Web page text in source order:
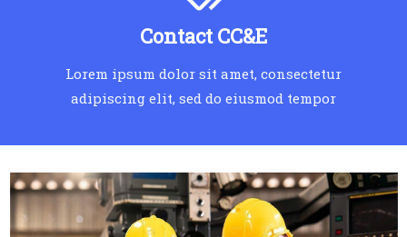
Contact CC&E
Lorem ipsum dolor sit amet, consectetur
adipiscing elit, sed do eiusmod tempor